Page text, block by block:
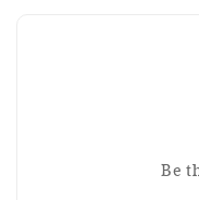
Be